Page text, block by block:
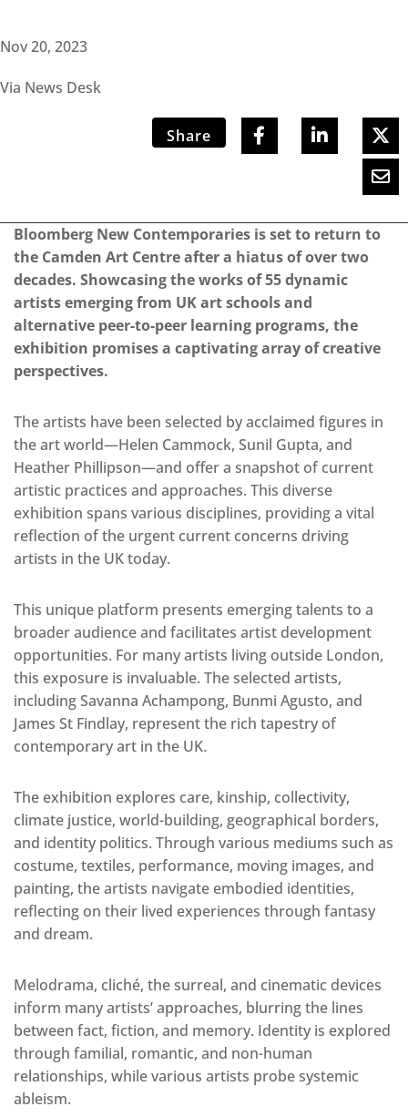
Nov 20, 2023
Via News Desk
Share
Bloomberg New Contemporaries is set to return to
the Camden Art Centre after a hiatus of over two
decades. Showcasing the works of 55 dynamic
artists emerging from UK art schools and
alternative peer-to-peer learning programs, the
exhibition promises a captivating array of creative
perspectives.
The artists have been selected by acclaimed figures in
the art world—Helen Cammock, Sunil Gupta, and
Heather Phillipson—and offer a snapshot of current
artistic practices and approaches. This diverse
exhibition spans various disciplines, providing a vital
reflection of the urgent current concerns driving
artists in the UK today.
This unique platform presents emerging talents to a
broader audience and facilitates artist development
opportunities. For many artists living outside London,
this exposure is invaluable. The selected artists,
including Savanna Achampong, Bunmi Agusto, and
James St Findlay, represent the rich tapestry of
contemporary art in the UK.
The exhibition explores care, kinship, collectivity,
climate justice, world-building, geographical borders,
and identity politics. Through various mediums such as
costume, textiles, performance, moving images, and
painting, the artists navigate embodied identities,
reflecting on their lived experiences through fantasy
and dream.
Melodrama, cliché, the surreal, and cinematic devices
inform many artists’ approaches, blurring the lines
between fact, fiction, and memory. Identity is explored
through familial, romantic, and non-human
relationships, while various artists probe systemic
ableism.